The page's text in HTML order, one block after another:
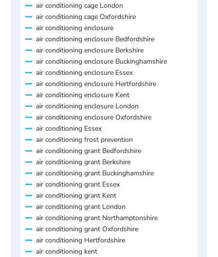
air conditioning cage London
air conditioning cage Oxfordshire
air conditioning enclosure
air conditioning enclosure Bedfordshire
air conditioning enclosure Berkshire
air conditioning enclosure Buckinghamshire
air conditioning enclosure Essex
air conditioning enclosure Hertfordshire
air conditioning enclosure Kent
air conditioning enclosure London
air conditioning enclosure Oxfordshire
air conditioning Essex
air conditioning frost prevention
air conditioning grant Bedfordshire
air conditioning grant Berkshire
air conditioning grant Buckinghamshire
air conditioning grant Essex
air conditioning grant Kent
air conditioning grant London
air conditioning grant Northamptonshire
air conditioning grant Oxfordshire
air conditioning Hertfordshire
air conditioning kent